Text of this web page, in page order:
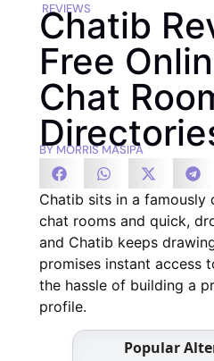
REVIEWS
Chatib
Free
Chat
BYMORRIS MASIPA
Chatib sits in a
chat rooms and quick,
and Chatib keeps
promises instant access
the hassle of building a
profile.
Popular